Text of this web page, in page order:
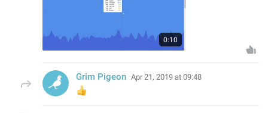
0:10
Grim Pigeon Apr 21, 2019 at 09:48